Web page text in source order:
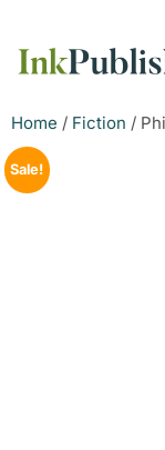
Home / Fiction /
Sale!